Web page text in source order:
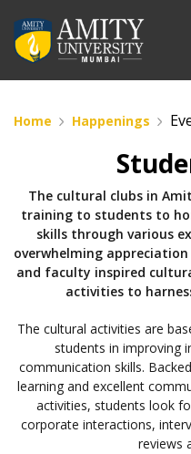
Home Happenings
The cultural clubs in
training to students to
skills through various
overwhelming
and faculty inspired
activities to
The cultural activities are
students in improving
communication skills.
learning and excellent
activities, students look
corporate interactions,
reviews